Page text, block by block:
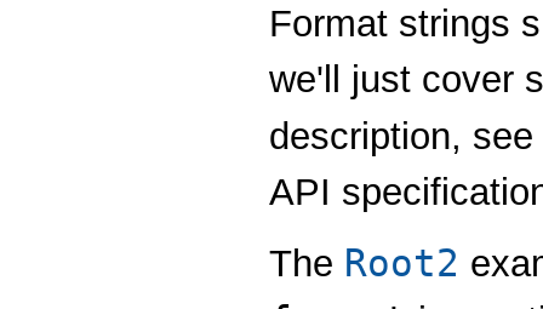
Format strings
we'll just cover
description, see
API
The Root2